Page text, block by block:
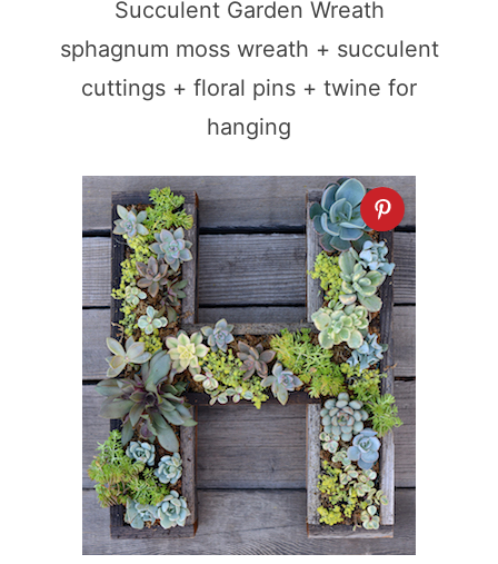
Succulent Garden Wreath
sphagnum moss wreath + succulent
cuttings + floral pins + twine for
hanging